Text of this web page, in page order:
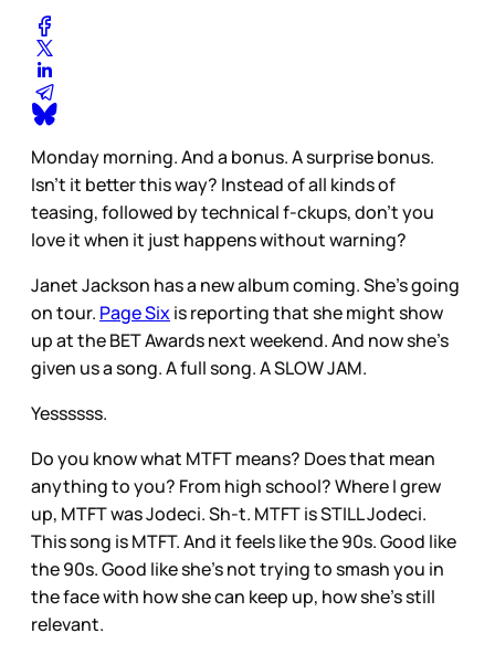
Monday morning. And a bonus. A surprise bonus.
Isn't it better this way? Instead of all kinds of
teasing, followed by technical f-ckups, don't you
love it when it just happens without warning?
Janet Jackson has a new album coming. She's going
on tour. Page Sixis reporting that she might show
up at the BET Awards next weekend. And now she's
given us a song. A full song. A SLOW JAM.
Yessssss.
Do you know what MTFT means? Does that mean
anything to you? From high school? Where I grew
up, MTFT was Jodeci. Sh-t. MTFT is STILL Jodeci.
This song is MTFT. And it feels like the 90s. Good like
the 90s. Good like she's not trying to smash you in
the face with how she can keep up, how she's still
relevant.